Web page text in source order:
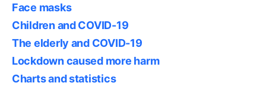
Face masks
Children and COVID-19
The elderly and COVID-19
Lockdown caused more harm
Charts and statistics